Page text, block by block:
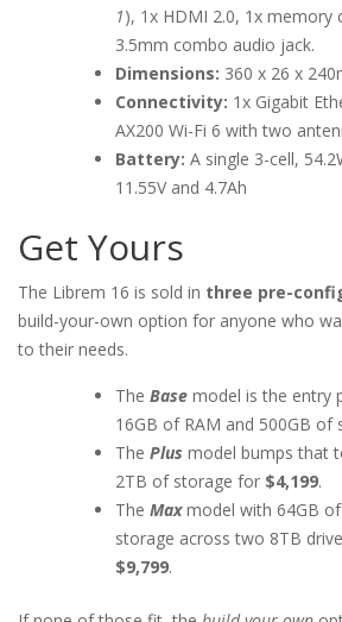
1), 1x HDMI 2.0, 1x memory
3.5mm combo audio jack.
Dimensions: 360 x 26 x
Connectivity: 1x Gigabit
AX200 Wi-Fi 6 with two
Battery: A single 3-cell,
11.55V and 4.7Ah
Get Yours
The Librem 16 is sold in three pre-
build-your-own option for anyone who
to their needs.
The Base model is the entry
16GB of RAM and 500GB of
The Plus model bumps that
2TB of storage for $4,199.
The Maxmodel with 64GB
storage across two 8TB
$9,799.